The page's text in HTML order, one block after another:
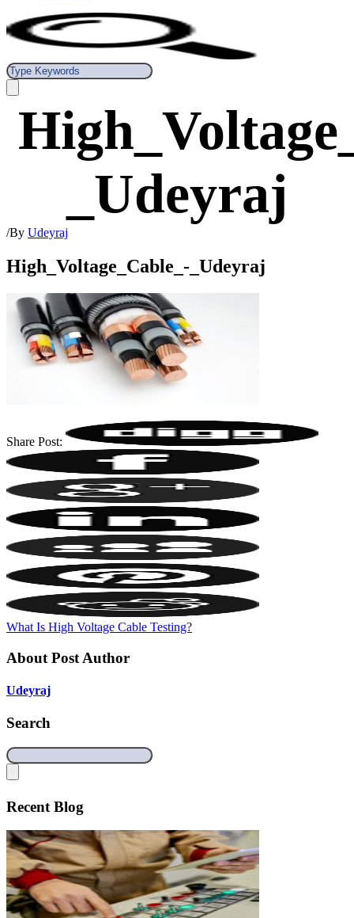
_Udeyraj
/By Udeyraj
High_Voltage_Cable_-_Udeyraj
Share Post:
What Is High Voltage Cable Testing?
About Post Author
Udeyraj
Search
Recent Blog